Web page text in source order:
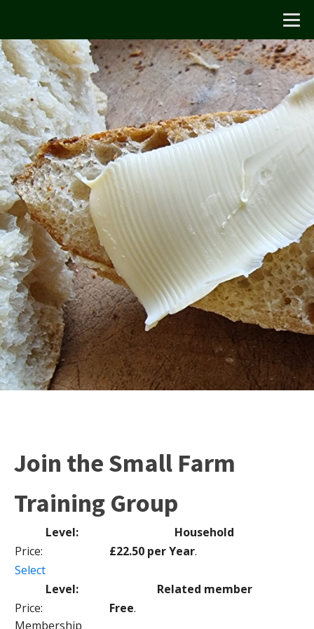
Join the Small Farm
Training Group
Household
£22.50 per Year.
Select
Related member
Free.
Membership